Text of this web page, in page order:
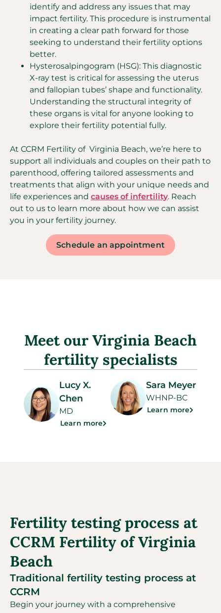
identify and address any issues that may
impact fertility. This procedure is instrumental
in creating a clear path forward for those
seeking to understand their fertility options
better.
Hysterosalpingogram (HSG): This diagnostic
X-ray test is critical for assessing the uterus
and fallopian tubes’ shape and functionality.
Understanding the structural integrity of
these organs is vital for anyone looking to
explore their fertility potential fully.
At CCRM Fertility of Virginia Beach, we’re here to
support all individuals and couples on their path to
parenthood, offering tailored assessments and
treatments that align with your unique needs and
life experiences and causes of infertility. Reach
out to us to learn more about how we can assist
you in your fertility journey.
Schedule an appointment
Meet our Virginia Beach
fertility specialists
Lucy X.
Chen
MD
Learn more
Sara Meyer
WHNP-BC
Learn more
Fertility testing process at
CCRM Fertility of Virginia
Beach
Traditional fertility testing process at
CCRM
Begin your journey with a comprehensive